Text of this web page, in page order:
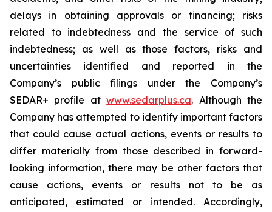
delays in obtaining approvals or financing; risks
related to indebtedness and the service of such
indebtedness; as well as those factors, risks and
uncertainties identified and reported in the
Company’s public filings under the Company’s
SEDAR+ profile atwww.sedarplus.ca. Although the
Company has attempted to identify important factors
that could cause actual actions, events or results to
differ materially from those described in forward-
looking information, there may be other factors that
cause actions, events or results not to be as
anticipated, estimated or intended. Accordingly,